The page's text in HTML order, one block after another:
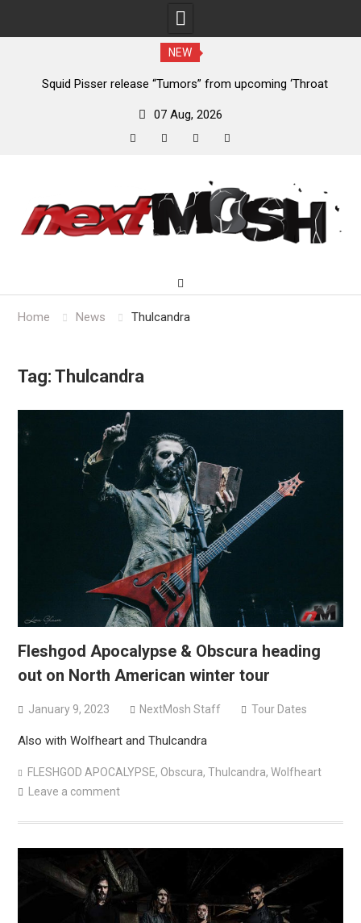
NEW
Squid Pisser release “Tumors” from upcoming ‘Throat
07 Aug, 2026
content
Home News Thulcandra
Tag: Thulcandra
Fleshgod Apocalypse & Obscura heading
out on North American winter tour
January 9, 2023 NextMosh Staff Tour Dates
Also with Wolfheart and Thulcandra
FLESHGOD APOCALYPSE, Obscura, Thulcandra, Wolfheart
Leave a comment